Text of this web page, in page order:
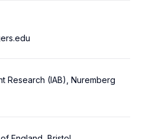
Research (IAB), Nuremberg